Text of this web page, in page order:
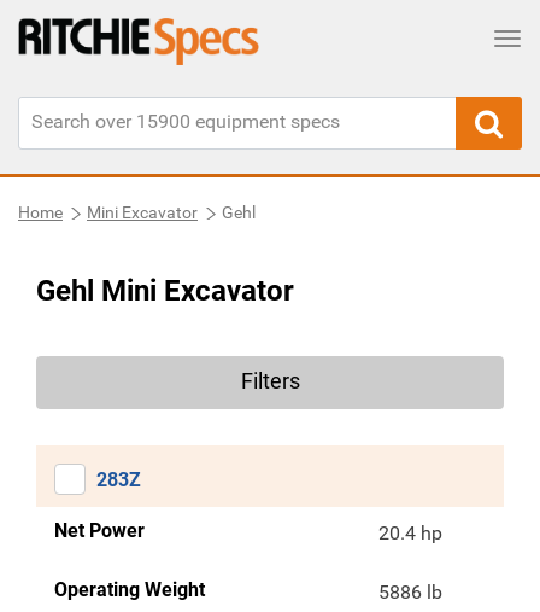
Home Mini Excavator Gehl
Gehl Mini Excavator
Filters
283Z
Net Power 20.4 hp
Operating Weight 5886 lb